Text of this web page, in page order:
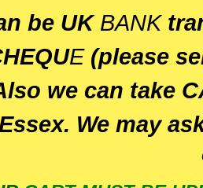
be UK BANK
E(please
we can take
We may